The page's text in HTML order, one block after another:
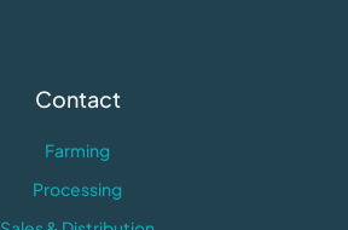
Contact
Farming
Processing